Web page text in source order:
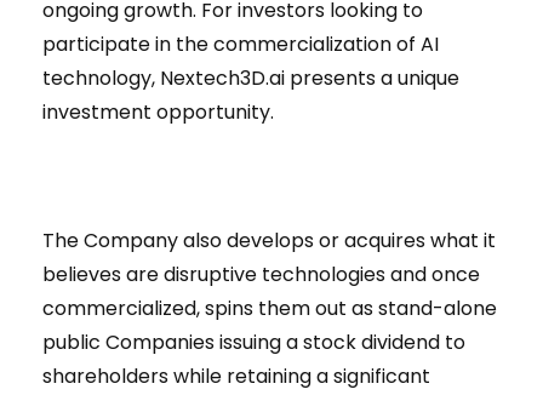
ongoing growth. For investors looking to
participate in the commercialization of AI
technology, Nextech3D.ai presents a unique
investment opportunity.
The Company also develops or acquires what it
believes are disruptive technologies and once
commercialized, spins them out as stand-alone
public Companies issuing a stock dividend to
shareholders while retaining a significant